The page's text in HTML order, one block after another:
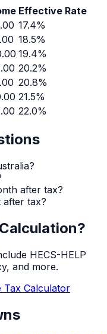
Effective Rate
17.4%
18.5%
19.4%
20.2%
20.8%
21.5%
22.0%
after tax?
tax?
HECS-HELP
and more.
Tax Calculator